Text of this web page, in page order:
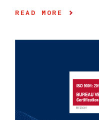
READ MORE